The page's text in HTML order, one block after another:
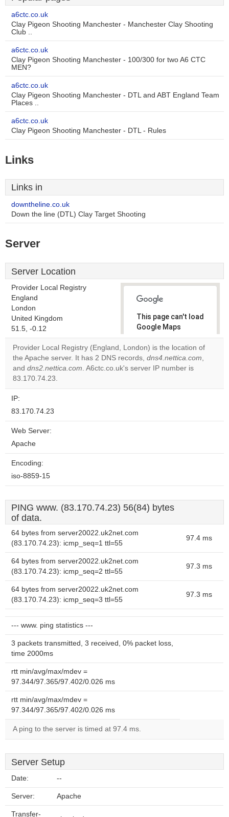
a6ctc.co.uk
Clay Pigeon Shooting Manchester - Manchester Clay Shooting
Club ..
a6ctc.co.uk
Clay Pigeon Shooting Manchester - 100/300 for two A6 CTC
MEN?
a6ctc.co.uk
Clay Pigeon Shooting Manchester - DTL and ABT England Team
Places ..
a6ctc.co.uk
Clay Pigeon Shooting Manchester - DTL - Rules
Links
Links in
downtheline.co.uk
Down the line (DTL) Clay Target Shooting
Server
Server Location
Provider Local Registry
England
London
United Kingdom
51.5, -0.12
This page can't load
Google Maps
correctly.
Do you
own this
Provider Local Registry (England, London) is the location of
the Apache server. It has 2 DNS records, dns4.nettica.com,
and dns2.nettica.com. A6ctc.co.uk's server IP number is
83.170.74.23.
IP:
83.170.74.23
Web Server:
Apache
Encoding:
iso-8859-15
PING www. (83.170.74.23) 56(84) bytes
of data.
64 bytes from server20022.uk2net.com
(83.170.74.23): icmp_seq=1 ttl=55
97.4 ms
64 bytes from server20022.uk2net.com
(83.170.74.23): icmp_seq=2 ttl=55
97.3 ms
64 bytes from server20022.uk2net.com
(83.170.74.23): icmp_seq=3 ttl=55
97.3 ms
--- www. ping statistics ---
3 packets transmitted, 3 received, 0% packet loss,
time 2000ms
rtt min/avg/max/mdev =
97.344/97.365/97.402/0.026 ms
rtt min/avg/max/mdev =
97.344/97.365/97.402/0.026 ms
A ping to the server is timed at 97.4 ms.
Server Setup
Date: --
Server: Apache
Transfer-